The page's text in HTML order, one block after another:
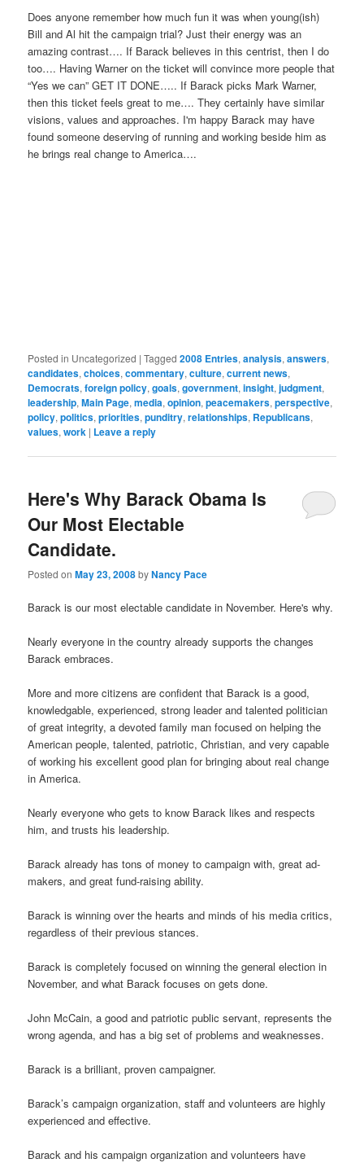
Does anyone remember how much fun it was when young(ish)
Bill and Al hit the campaign trial? Just their energy was an
amazing contrast…. If Barack believes in this centrist, then I do
too…. Having Warner on the ticket will convince more people that
“Yes we can” GET IT DONE….. If Barack picks Mark Warner,
then this ticket feels great to me…. They certainly have similar
visions, values and approaches. I'm happy Barack may have
found someone deserving of running and working beside him as
he brings real change to America….
Posted in Uncategorized |Tagged 2008 Entries,analysis,answers,
candidates,choices,commentary,culture,current news,
Democrats,foreign policy,goals,government,insight,judgment,
leadership,Main Page,media,opinion,peacemakers,perspective,
policy,politics,priorities,punditry,relationships, Republicans,
values,work | Leave a reply
Here's Why Barack Obama Is
Our Most Electable
Candidate.
Posted onMay 23, 2008byNancy Pace
Barack is our most electable candidate in November. Here's why.
Nearly everyone in the country already supports the changes
Barack embraces.
More and more citizens are confident that Barack is a good,
knowledgable, experienced, strong leader and talented politician
of great integrity, a devoted family man focused on helping the
American people, talented, patriotic, Christian, and very capable
of working his excellent good plan for bringing about real change
in America.
Nearly everyone who gets to know Barack likes and respects
him, and trusts his leadership.
Barack already has tons of money to campaign with, great ad-
makers, and great fund-raising ability.
Barack is winning over the hearts and minds of his media critics,
regardless of their previous stances.
Barack is completely focused on winning the general election in
November, and what Barack focuses on gets done.
John McCain, a good and patriotic public servant, represents the
wrong agenda, and has a big set of problems and weaknesses.
Barack is a brilliant, proven campaigner.
Barack’s campaign organization, staff and volunteers are highly
experienced and effective.
Barack and his campaign organization and volunteers have